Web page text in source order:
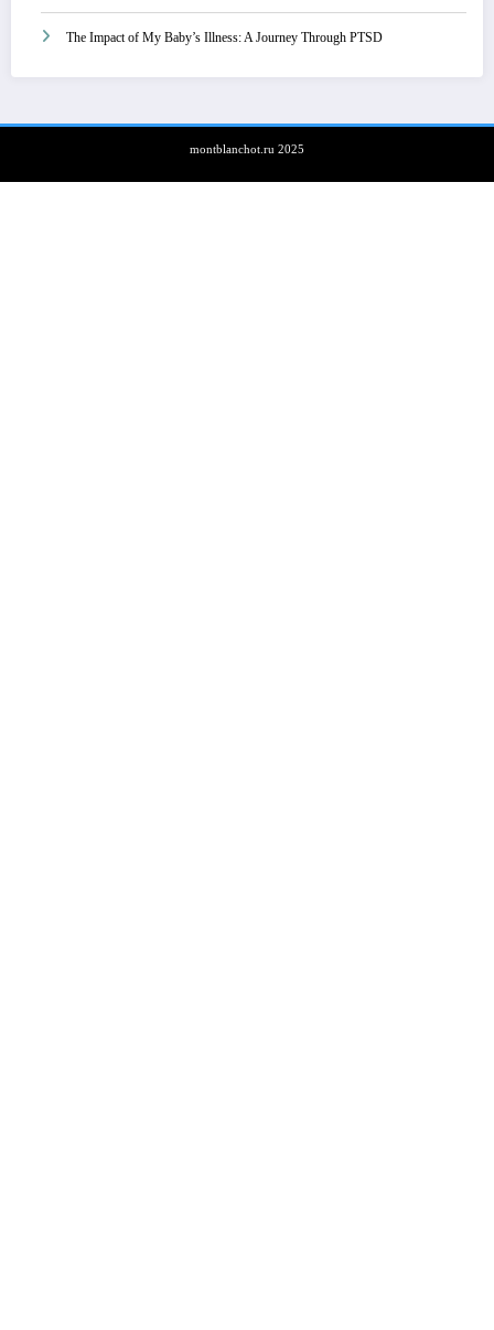
The Impact of My Baby’s Illness: A Journey Through PTSD
montblanchot.ru 2025